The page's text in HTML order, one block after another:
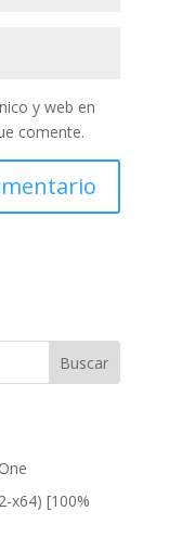
y web en
comente.
Buscar
x64) [100%